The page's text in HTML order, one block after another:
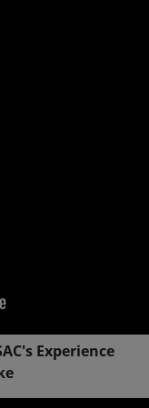
Experience